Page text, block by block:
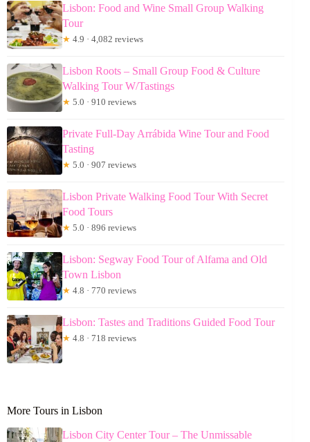
Lisbon: Food and Wine Small Group Walking
Tour
★ 4.9 · 4,082 reviews
Lisbon Roots – Small Group Food & Culture
Walking Tour W/Tastings
★ 5.0 · 910 reviews
Private Full-Day Arrábida Wine Tour and Food
Tasting
★ 5.0 · 907 reviews
Lisbon Private Walking Food Tour With Secret
Food Tours
★ 5.0 · 896 reviews
Lisbon: Segway Food Tour of Alfama and Old
Town Lisbon
★ 4.8 · 770 reviews
Lisbon: Tastes and Traditions Guided Food Tour
★ 4.8 · 718 reviews
More Tours in Lisbon
Lisbon City Center Tour – The Unmissable